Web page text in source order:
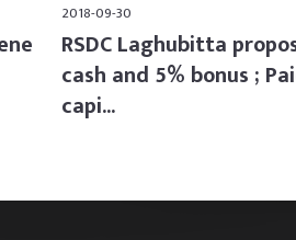
2018-09-30
RSDC Laghubitta
cash and 5% bonus ;
capi...